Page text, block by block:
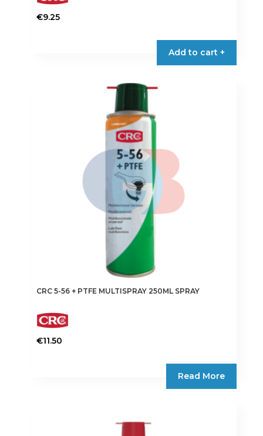
€9.25
Add to cart +
CRC 5-56 + PTFE MULTISPRAY 250ML SPRAY
€11.50
Read More